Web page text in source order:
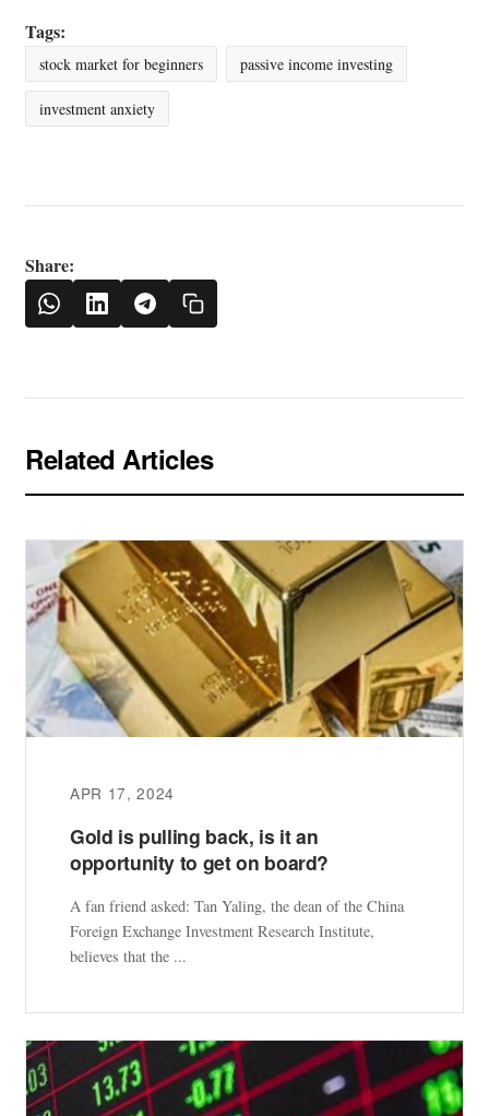
Tags:
stock market for beginners passive income investing
investment anxiety
Share:
Related Articles
APR 17, 2024
Gold is pulling back, is it an
opportunity to get on board?
A fan friend asked: Tan Yaling, the dean of the China
Foreign Exchange Investment Research Institute,
believes that the ...